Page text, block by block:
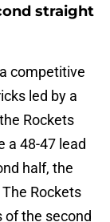
straight
competitive
led by a
Rockets
a 48-47 lead
half, the
Rockets
of the second